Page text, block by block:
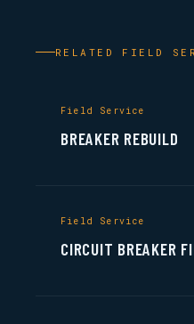
RELATED FIELD
Field Service
BREAKER REBUILD
Field Service
CIRCUIT BREAKER